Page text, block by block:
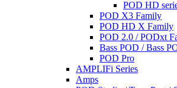
POD HD
POD X3 Family
POD HD X Family
POD 2.0 / PODxt
Bass POD / Bass
POD Pro
AMPLIFi Series
Amps